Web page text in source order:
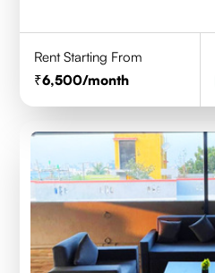
Rent Starting From
6,500/month